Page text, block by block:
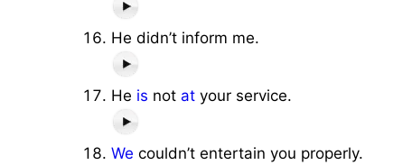
He didn’t inform me.
He is not at your service.
We couldn’t entertain you properly.